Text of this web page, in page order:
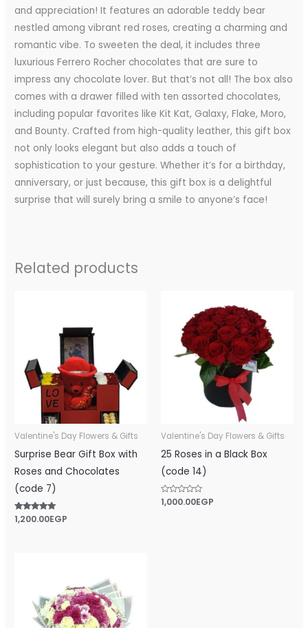
and appreciation! It features an adorable teddy bear
nestled among vibrant red roses, creating a charming and
romantic vibe. To sweeten the deal, it includes three
luxurious Ferrero Rocher chocolates that are sure to
impress any chocolate lover. But that’s not all! The box also
comes with a drawer filled with ten assorted chocolates,
including popular favorites like Kit Kat, Galaxy, Flake, Moro,
and Bounty. Crafted from high-quality leather, this gift box
not only looks elegant but also adds a touch of
sophistication to your gesture. Whether it’s for a birthday,
anniversary, or just because, this gift box is a delightful
surprise that will surely bring a smile to anyone’s face!
Related products
Valentine's Day Flowers & Gifts
Surprise Bear Gift Box with
Roses and Chocolates
(code 7)
Rated
5.00
1,200.00EGP
Valentine's Day Flowers & Gifts
25 Roses in a Black Box
(code 14)
Rated
0
1,000.00EGP